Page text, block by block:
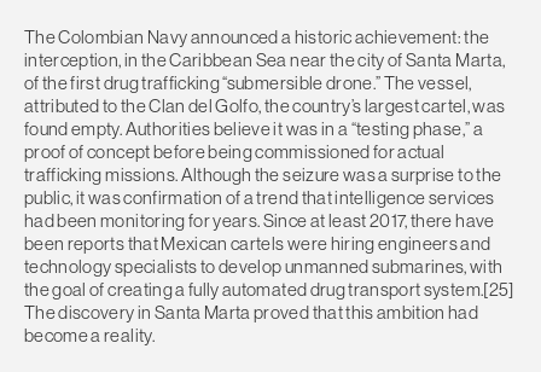
The Colombian Navy announced a historic achievement: the
interception, in the Caribbean Sea near the city of Santa Marta,
of the first drug trafficking “submersible drone.” The vessel,
attributed to the Clan del Golfo, the country’s largest cartel, was
found empty. Authorities believe it was in a “testing phase,” a
proof of concept before being commissioned for actual
trafficking missions. Although the seizure was a surprise to the
public, it was confirmation of a trend that intelligence services
had been monitoring for years. Since at least 2017, there have
been reports that Mexican cartels were hiring engineers and
technology specialists to develop unmanned submarines, with
the goal of creating a fully automated drug transport system.[25]
The discovery in Santa Marta proved that this ambition had
become a reality.